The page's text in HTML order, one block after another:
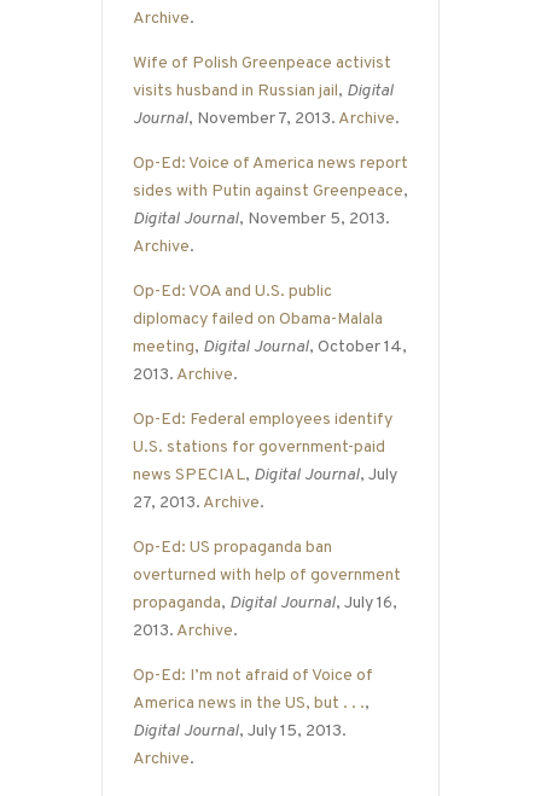
Archive.
Wife of Polish Greenpeace activist
visits husband in Russian jail, Digital
Journal, November 7, 2013. Archive.
Op-Ed: Voice of America news report
sides with Putin against Greenpeace,
Digital Journal, November 5, 2013.
Archive.
Op-Ed: VOA and U.S. public
diplomacy failed on Obama-Malala
meeting, Digital Journal, October 14,
2013. Archive.
Op-Ed: Federal employees identify
U.S. stations for government-paid
news SPECIAL, Digital Journal, July
27, 2013. Archive.
Op-Ed: US propaganda ban
overturned with help of government
propaganda, Digital Journal, July 16,
2013. Archive.
Op-Ed: I’m not afraid of Voice of
America news in the US, but . . .,
Digital Journal, July 15, 2013.
Archive.